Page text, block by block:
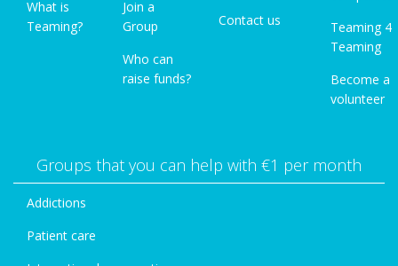
What is
Teaming?
Join a
Group
Who can
raise funds?
Contact us
Teaming 4
Teaming
Become a
volunteer
Groups that you can help with €1 per month
Addictions
Patient care